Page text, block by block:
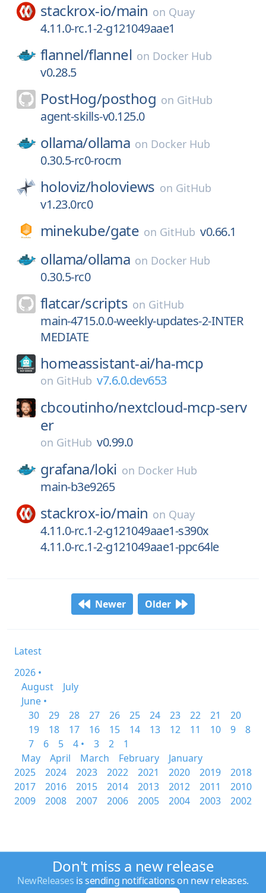
stackrox-io/main on Quay
4.11.0-rc.1-2-g121049aae1
flannel/flannel on Docker Hub
v0.28.5
PostHog/posthog on GitHub
agent-skills-v0.125.0
ollama/ollama on Docker Hub
0.30.5-rc0-rocm
holoviz/holoviews on GitHub
v1.23.0rc0
minekube/gate on GitHub v0.66.1
ollama/ollama on Docker Hub
0.30.5-rc0
flatcar/scripts on GitHub
main-4715.0.0-weekly-updates-2-INTER
MEDIATE
homeassistant-ai/ha-mcp
on GitHub v7.6.0.dev653
cbcoutinho/nextcloud-mcp-serv
er
on GitHub v0.99.0
grafana/loki on Docker Hub
main-b3e9265
stackrox-io/main on Quay
4.11.0-rc.1-2-g121049aae1-s390x
4.11.0-rc.1-2-g121049aae1-ppc64le
Newer Older
Latest
2026 •
August
July
June •
30
29 28 27 26 25 24 23 22 21
20
19
18 17 16 15 14 13 12 11 10 9
8
7
6 5 4 • 3 2
1
May
April March February
January
2025
2024 2023 2022 2021 2020 2019
2018
2017
2016 2015 2014 2013 2012 2011
2010
2009
2008 2007 2006 2005 2004 2003 2002
Don't miss a new release
NewReleases is sending notifications on new releases.